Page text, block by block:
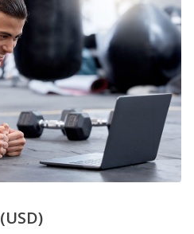
(USD)